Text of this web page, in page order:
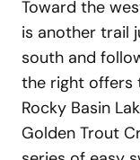
Toward the
is another trail
south and
the right offers
Rocky Basin
Golden Trout